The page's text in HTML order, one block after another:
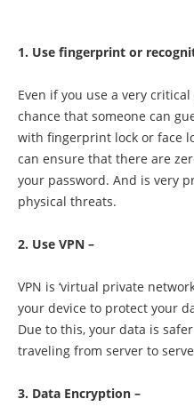
1. Use fingerprint or
Even if you use a very
chance that someone can
with fingerprint lock or face
can ensure that there are
your password. And is very
physical threats.
2. Use VPN –
VPN is ‘virtual private
your device to protect your
Due to this, your data is
traveling from server to
3. Data Encryption –